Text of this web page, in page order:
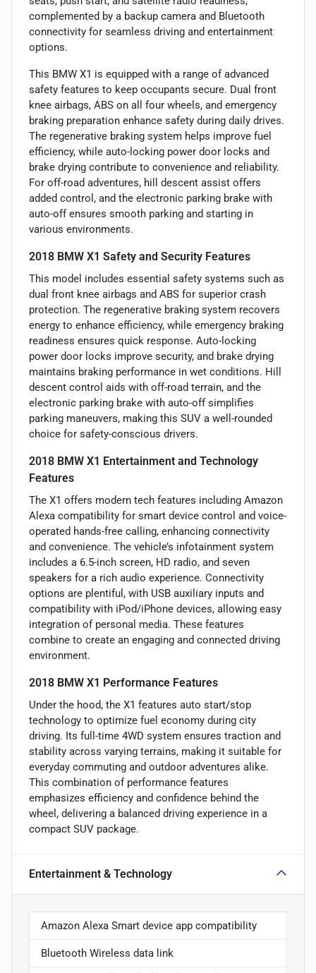
complemented by a backup camera and Bluetooth
connectivity for seamless driving and entertainment
options.
This BMW X1 is equipped with a range of advanced
safety features to keep occupants secure. Dual front
knee airbags, ABS on all four wheels, and emergency
braking preparation enhance safety during daily drives.
The regenerative braking system helps improve fuel
efficiency, while auto-locking power door locks and
brake drying contribute to convenience and reliability.
For off-road adventures, hill descent assist offers
added control, and the electronic parking brake with
auto-off ensures smooth parking and starting in
various environments.
2018 BMW X1 Safety and Security Features
This model includes essential safety systems such as
dual front knee airbags and ABS for superior crash
protection. The regenerative braking system recovers
energy to enhance efficiency, while emergency braking
readiness ensures quick response. Auto-locking
power door locks improve security, and brake drying
maintains braking performance in wet conditions. Hill
descent control aids with off-road terrain, and the
electronic parking brake with auto-off simplifies
parking maneuvers, making this SUV a well-rounded
choice for safety-conscious drivers.
2018 BMW X1 Entertainment and Technology
Features
The X1 offers modern tech features including Amazon
Alexa compatibility for smart device control and voice-
operated hands-free calling, enhancing connectivity
and convenience. The vehicle’s infotainment system
includes a 6.5-inch screen, HD radio, and seven
speakers for a rich audio experience. Connectivity
options are plentiful, with USB auxiliary inputs and
compatibility with iPod/iPhone devices, allowing easy
integration of personal media. These features
combine to create an engaging and connected driving
environment.
2018 BMW X1 Performance Features
Under the hood, the X1 features auto start/stop
technology to optimize fuel economy during city
driving. Its full-time 4WD system ensures traction and
stability across varying terrains, making it suitable for
everyday commuting and outdoor adventures alike.
This combination of performance features
emphasizes efficiency and confidence behind the
wheel, delivering a balanced driving experience in a
compact SUV package.
Entertainment & Technology
Amazon Alexa Smart device app compatibility
Bluetooth Wireless data link